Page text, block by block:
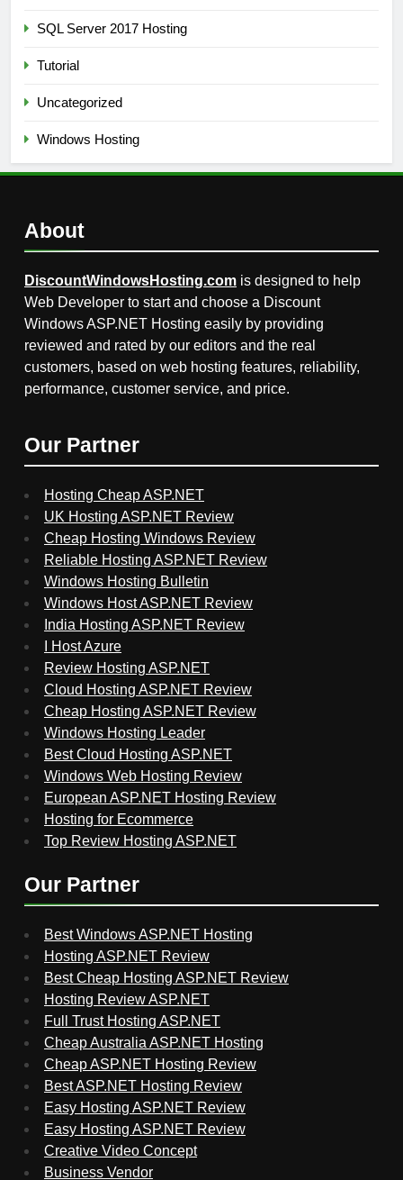
SQL Server 2017 Hosting
Tutorial
Uncategorized
Windows Hosting
About
DiscountWindowsHosting.com is designed to help
Web Developer to start and choose a Discount
Windows ASP.NET Hosting easily by providing
reviewed and rated by our editors and the real
customers, based on web hosting features, reliability,
performance, customer service, and price.
Our Partner
Hosting Cheap ASP.NET
UK Hosting ASP.NET Review
Cheap Hosting Windows Review
Reliable Hosting ASP.NET Review
Windows Hosting Bulletin
Windows Host ASP.NET Review
India Hosting ASP.NET Review
I Host Azure
Review Hosting ASP.NET
Cloud Hosting ASP.NET Review
Cheap Hosting ASP.NET Review
Windows Hosting Leader
Best Cloud Hosting ASP.NET
Windows Web Hosting Review
European ASP.NET Hosting Review
Hosting for Ecommerce
Top Review Hosting ASP.NET
Our Partner
Best Windows ASP.NET Hosting
Hosting ASP.NET Review
Best Cheap Hosting ASP.NET Review
Hosting Review ASP.NET
Full Trust Hosting ASP.NET
Cheap Australia ASP.NET Hosting
Cheap ASP.NET Hosting Review
Best ASP.NET Hosting Review
Easy Hosting ASP.NET Review
Easy Hosting ASP.NET Review
Creative Video Concept
Business Vendor